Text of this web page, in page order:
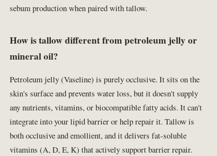
sebum production when paired with tallow.
How is tallow different from petroleum jelly or
mineral oil?
Petroleum jelly (Vaseline) is purely occlusive. It sits on the
skin's surface and prevents water loss, but it doesn't supply
any nutrients, vitamins, or biocompatible fatty acids. It can't
integrate into your lipid barrier or help repair it. Tallow is
both occlusive and emollient, and it delivers fat-soluble
vitamins (A, D, E, K) that actively support barrier repair.